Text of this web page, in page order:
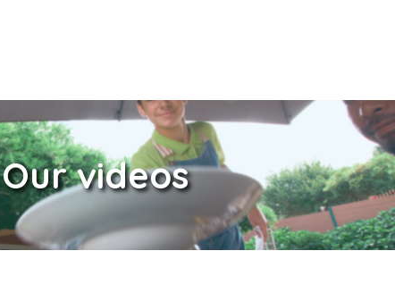
Our videos